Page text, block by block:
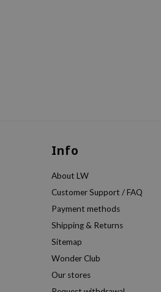
Info
About LW
Customer Support / FAQ
Payment methods
Shipping & Returns
Sitemap
Wonder Club
Our stores